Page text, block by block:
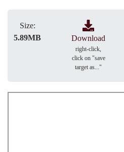
Size:
5.89MB
Download
right-click,
click on "save
target as..."